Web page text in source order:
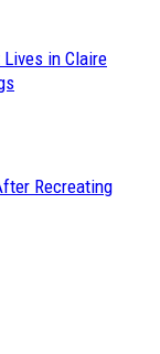
in Claire
Recreating